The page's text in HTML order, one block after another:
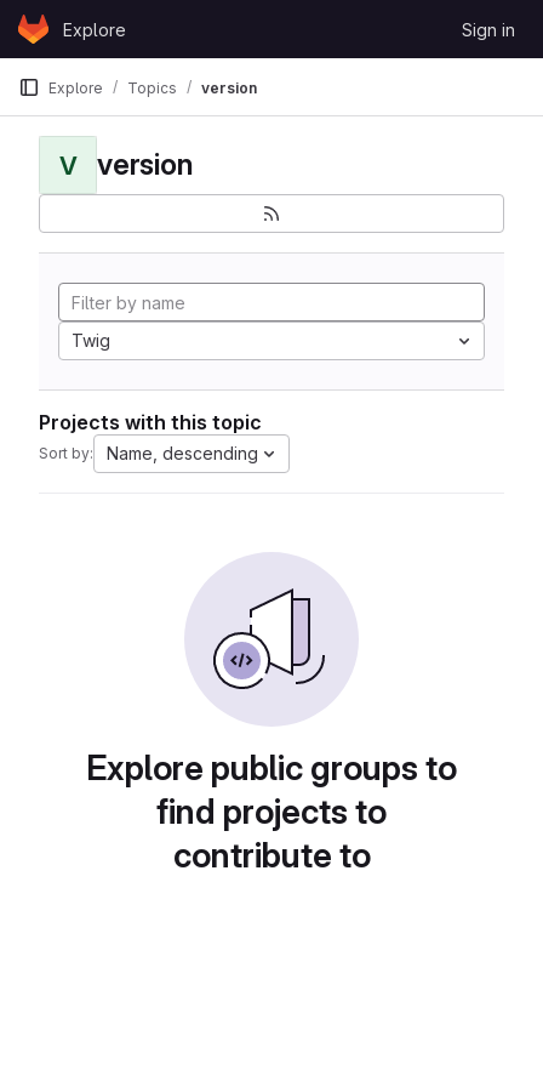
Skip to content
GitLabExplore Sign in
Explore Topics version
V version
Twig
Projects with this topic
Sort by: Name, descending
Explore public groups to
find projects to
contribute to